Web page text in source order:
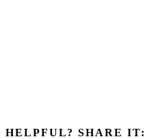
HELPFUL? SHARE IT: